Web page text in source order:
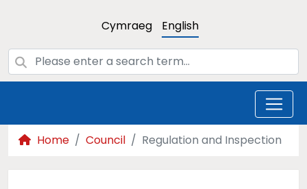
Cymraeg English
Home Council Regulation and Inspection